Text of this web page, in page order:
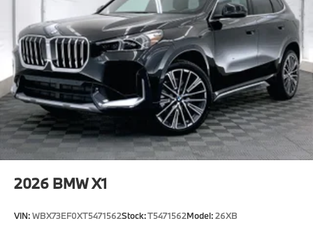
2026 BMW X1
VIN:WBX73EF0XT5471562Stock:T5471562Model:26XB